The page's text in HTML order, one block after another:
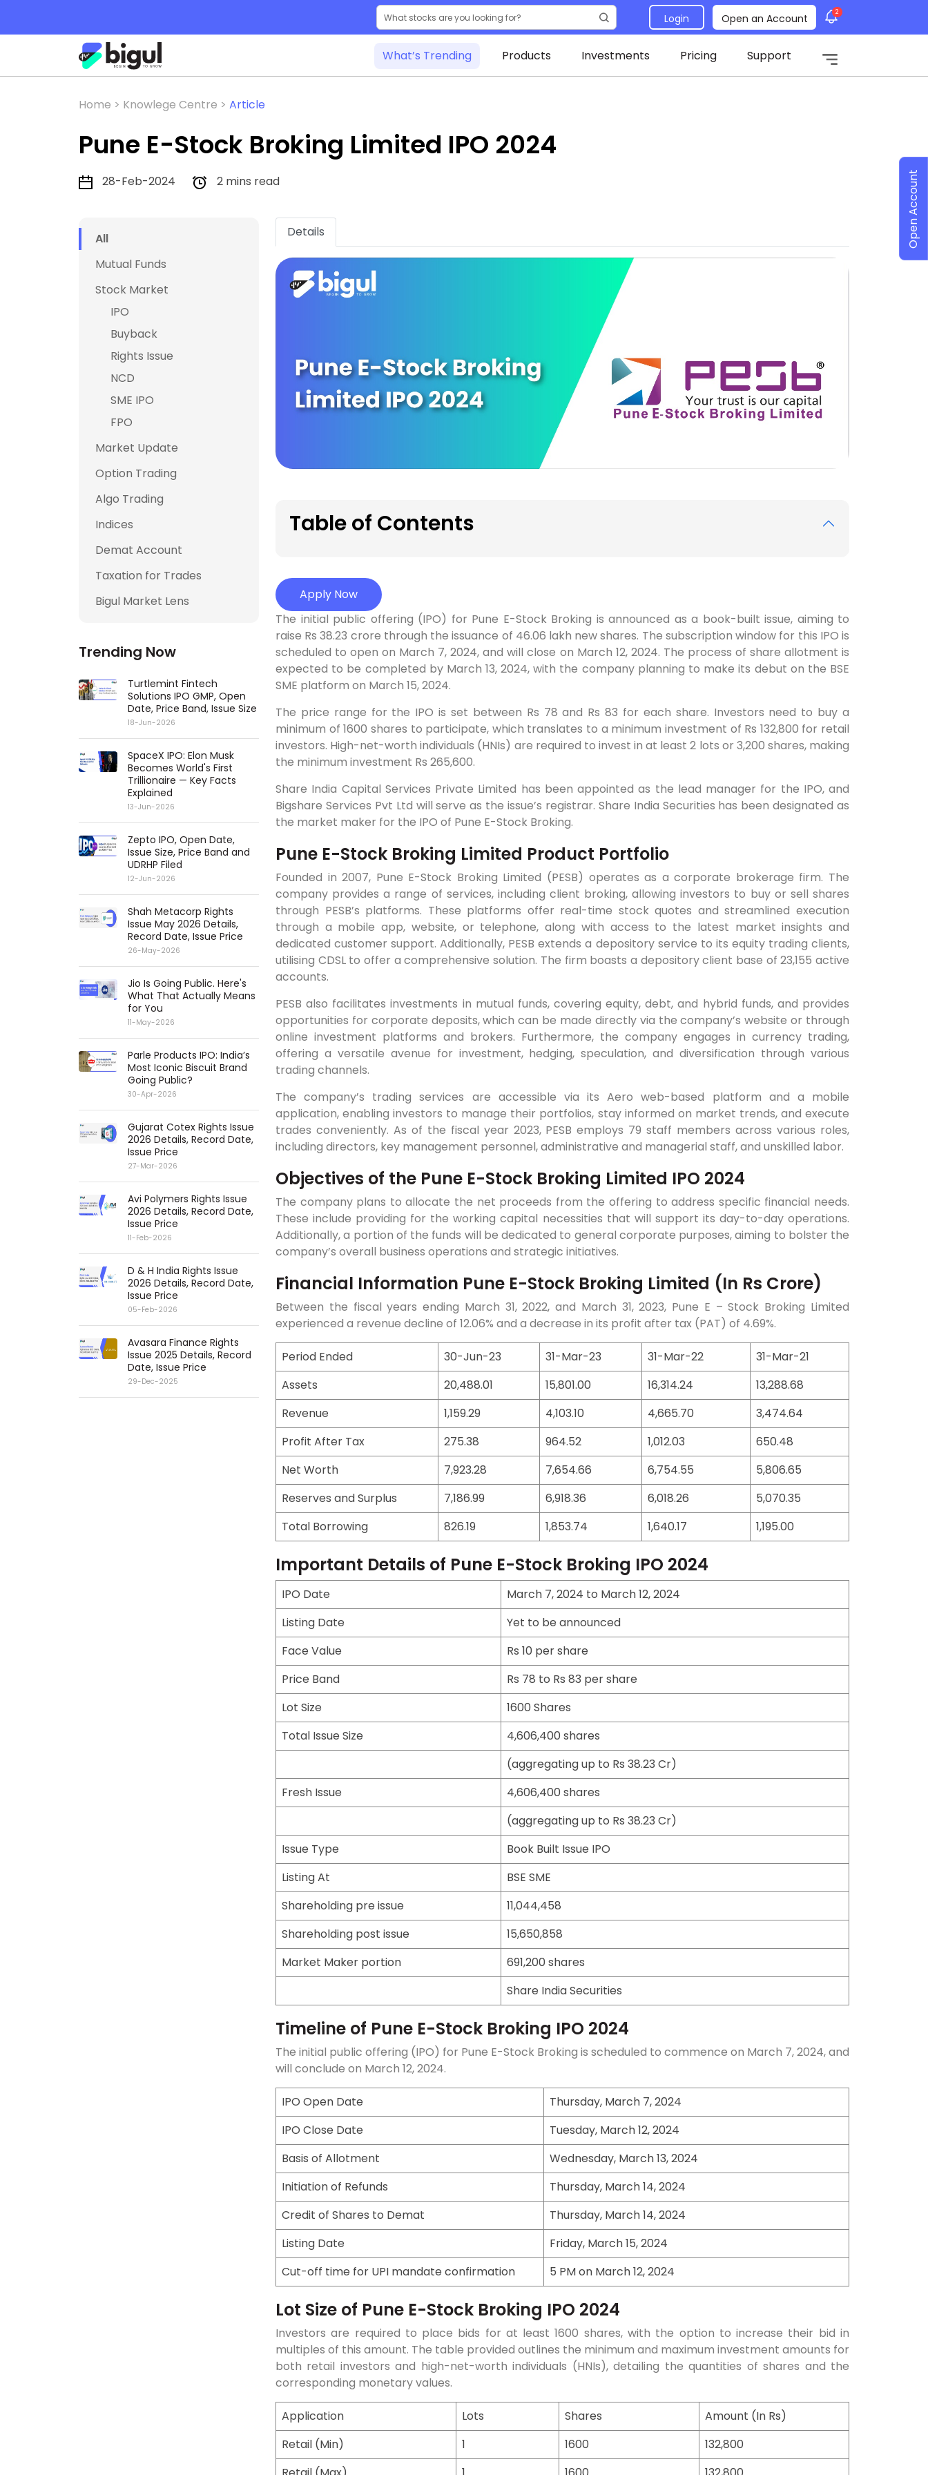
Login Open an Account 2
What’s Trending Products Investments Pricing Support
Home > Knowlege Centre > Article
Pune E-Stock Broking Limited IPO 2024
28-Feb-2024 2 mins read
All
Mutual Funds
Stock Market
IPO
Buyback
Rights Issue
NCD
SME IPO
FPO
Market Update
Option Trading
Algo Trading
Indices
Demat Account
Taxation for Trades
Bigul Market Lens
Trending Now
Turtlemint Fintech
Solutions IPO GMP, Open
Date, Price Band, Issue Size
18-Jun-2026
SpaceX IPO: Elon Musk
Becomes World's First
Trillionaire — Key Facts
Explained
13-Jun-2026
Zepto IPO, Open Date,
Issue Size, Price Band and
UDRHP Filed
12-Jun-2026
Shah Metacorp Rights
Issue May 2026 Details,
Record Date, Issue Price
26-May-2026
Jio Is Going Public. Here's
What That Actually Means
for You
11-May-2026
Parle Products IPO: India’s
Most Iconic Biscuit Brand
Going Public?
30-Apr-2026
Gujarat Cotex Rights Issue
2026 Details, Record Date,
Issue Price
27-Mar-2026
Avi Polymers Rights Issue
2026 Details, Record Date,
Issue Price
11-Feb-2026
D & H India Rights Issue
2026 Details, Record Date,
Issue Price
05-Feb-2026
Avasara Finance Rights
Issue 2025 Details, Record
Date, Issue Price
29-Dec-2025
Details
Table of Contents
Apply Now
The initial public offering (IPO) for Pune E-Stock Broking is announced as a book-built issue, aiming to
raise Rs 38.23 crore through the issuance of 46.06 lakh new shares. The subscription window for this IPO is
scheduled to open on March 7, 2024, and will close on March 12, 2024. The process of share allotment is
expected to be completed by March 13, 2024, with the company planning to make its debut on the BSE
SME platform on March 15, 2024.
The price range for the IPO is set between Rs 78 and Rs 83 for each share. Investors need to buy a
minimum of 1600 shares to participate, which translates to a minimum investment of Rs 132,800 for retail
investors. High-net-worth individuals (HNIs) are required to invest in at least 2 lots or 3,200 shares, making
the minimum investment Rs 265,600.
Share India Capital Services Private Limited has been appointed as the lead manager for the IPO, and
Bigshare Services Pvt Ltd will serve as the issue’s registrar. Share India Securities has been designated as
the market maker for the IPO of Pune E-Stock Broking.
Pune E-Stock Broking Limited Product Portfolio
Founded in 2007, Pune E-Stock Broking Limited (PESB) operates as a corporate brokerage firm. The
company provides a range of services, including client broking, allowing investors to buy or sell shares
through PESB’s platforms. These platforms offer real-time stock quotes and streamlined execution
through a mobile app, website, or telephone, along with access to the latest market insights and
dedicated customer support. Additionally, PESB extends a depository service to its equity trading clients,
utilising CDSL to offer a comprehensive solution. The firm boasts a depository client base of 23,155 active
accounts.
PESB also facilitates investments in mutual funds, covering equity, debt, and hybrid funds, and provides
opportunities for corporate deposits, which can be made directly via the company’s website or through
online investment platforms and brokers. Furthermore, the company engages in currency trading,
offering a versatile avenue for investment, hedging, speculation, and diversification through various
trading channels.
The company’s trading services are accessible via its Aero web-based platform and a mobile
application, enabling investors to manage their portfolios, stay informed on market trends, and execute
trades conveniently. As of the fiscal year 2023, PESB employs 79 staff members across various roles,
including directors, key management personnel, administrative and managerial staff, and unskilled labor.
Objectives of the Pune E-Stock Broking Limited IPO 2024
The company plans to allocate the net proceeds from the offering to address specific financial needs.
These include providing for the working capital necessities that will support its day-to-day operations.
Additionally, a portion of the funds will be dedicated to general corporate purposes, aiming to bolster the
company’s overall business operations and strategic initiatives.
Financial Information Pune E-Stock Broking Limited (In Rs Crore)
Between the fiscal years ending March 31, 2022, and March 31, 2023, Pune E – Stock Broking Limited
experienced a revenue decline of 12.06% and a decrease in its profit after tax (PAT) of 4.69%.
Period Ended 30-Jun-23 31-Mar-23 31-Mar-22
31-Mar-21
Assets
20,488.01 15,801.00 16,314.24
13,288.68
Revenue
1,159.29 4,103.10 4,665.70
3,474.64
Profit After Tax
275.38 964.52 1,012.03
650.48
Net Worth
7,923.28 7,654.66 6,754.55
5,806.65
Reserves and Surplus
7,186.99 6,918.36 6,018.26
5,070.35
Total Borrowing
826.19 1,853.74 1,640.17 1,195.00
Important Details of Pune E-Stock Broking IPO 2024
IPO Date
March 7, 2024 to March 12, 2024
Listing Date
Yet to be announced
Face Value
Rs 10 per share
Price Band
Rs 78 to Rs 83 per share
Lot Size
1600 Shares
Total Issue Size
4,606,400 shares
(aggregating up to Rs 38.23 Cr)
Fresh Issue
4,606,400 shares
(aggregating up to Rs 38.23 Cr)
Issue Type
Book Built Issue IPO
Listing At
BSE SME
Shareholding pre issue
11,044,458
Shareholding post issue
15,650,858
Market Maker portion
691,200 shares
Share India Securities
Timeline of Pune E-Stock Broking IPO 2024
The initial public offering (IPO) for Pune E-Stock Broking is scheduled to commence on March 7, 2024, and
will conclude on March 12, 2024.
IPO Open Date
Thursday, March 7, 2024
IPO Close Date
Tuesday, March 12, 2024
Basis of Allotment
Wednesday, March 13, 2024
Initiation of Refunds
Thursday, March 14, 2024
Credit of Shares to Demat
Thursday, March 14, 2024
Listing Date
Friday, March 15, 2024
Cut-off time for UPI mandate confirmation
5 PM on March 12, 2024
Lot Size of Pune E-Stock Broking IPO 2024
Investors are required to place bids for at least 1600 shares, with the option to increase their bid in
multiples of this amount. The table provided outlines the minimum and maximum investment amounts for
both retail investors and high-net-worth individuals (HNIs), detailing the quantities of shares and the
corresponding monetary values.
Application Lots Shares
Amount (In Rs)
Retail (Min)
1 1600
132,800
Open Account